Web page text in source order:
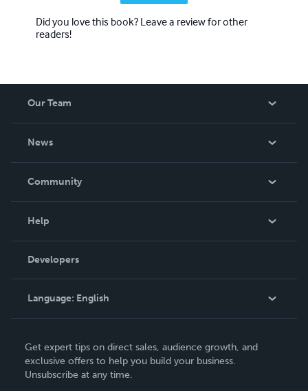
Did you love this book? Leave a review for other
readers!
Our Team
News
In The News
Community
Podcast
Help
Order Lookup
Knowledge Base
Contact Support
Developers
Language: English
Deutsch
Français
Get expert tips on direct sales, audience growth, and
exclusive offers to help you build your business.
Unsubscribe at any time.